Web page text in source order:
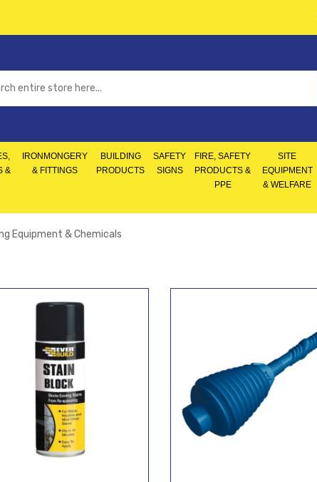
&
IRONMONGERY
& FITTINGS
BUILDING
PRODUCTS
SAFETY
SIGNS
FIRE, SAFETY
PRODUCTS &
PPE
SITE
EQUIPMENT
& WELFARE
Equipment & Chemicals